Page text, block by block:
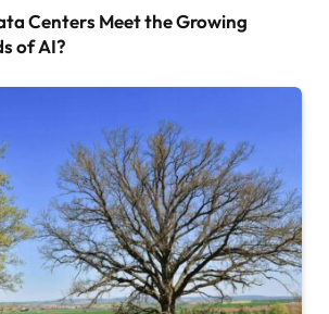
Centers Meet the Growing
of AI?